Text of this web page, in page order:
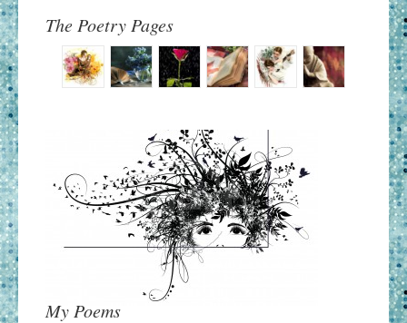
The Poetry Pages
My Poems